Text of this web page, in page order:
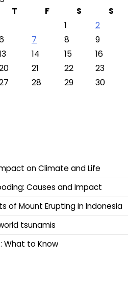
T F S
S
1
2
7 8
9
14 15
16
21 22
23
28 29
30
on Climate and Life
Causes and Impact
of Mount Erupting in Indonesia
tsunamis
What to Know